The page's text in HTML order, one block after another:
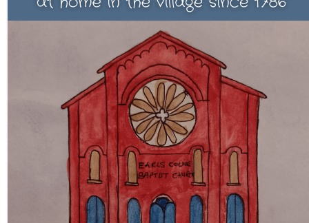
CHURCH HISTORY
WHAT’S ON
SERMONS
CHILDREN & FAMILIES
Chatterbox – Toddler Group
Messy Church